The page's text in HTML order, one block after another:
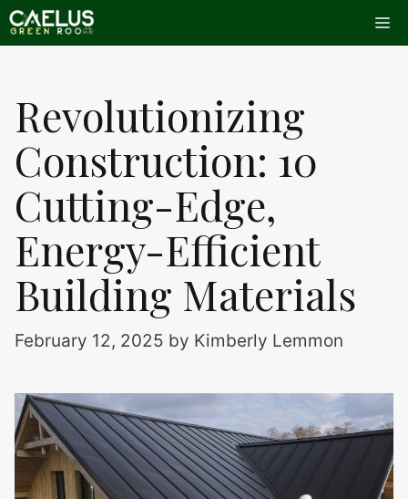
Skip
to
Revolutionizing
Construction: 10
Cutting-Edge,
Energy-Efficient
Building Materials
February 12, 2025 by Kimberly Lemmon